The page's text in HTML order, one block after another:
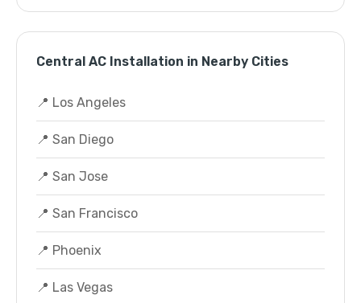
Central AC Installation in Nearby Cities
📍 Los Angeles
📍 San Diego
📍 San Jose
📍 San Francisco
📍 Phoenix
📍 Las Vegas